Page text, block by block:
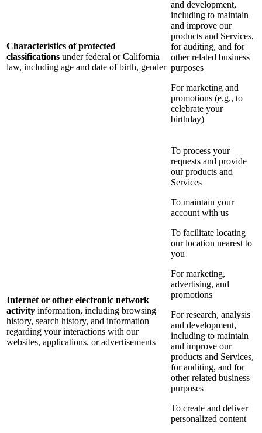
Characteristics of protected
classifications under federal or California
law, including age and date of birth, gender
and development,
including to maintain
and improve our
products and Services,
for auditing, and for
other related business
purposes
For marketing and
promotions (e.g., to
celebrate your
birthday)
Internet or other electronic network
activity information, including browsing
history, search history, and information
regarding your interactions with our
websites, applications, or advertisements
To process your
requests and provide
our products and
Services
To maintain your
account with us
To facilitate locating
our location nearest to
you
For marketing,
advertising, and
promotions
For research, analysis
and development,
including to maintain
and improve our
products and Services,
for auditing, and for
other related business
purposes
To create and deliver
personalized content